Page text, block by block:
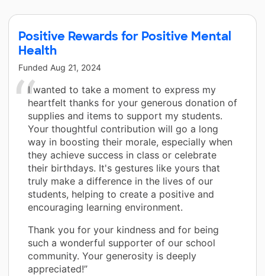
Positive Rewards for Positive Mental
Health
Funded Aug 21, 2024
I wanted to take a moment to express my
heartfelt thanks for your generous donation of
supplies and items to support my students.
Your thoughtful contribution will go a long
way in boosting their morale, especially when
they achieve success in class or celebrate
their birthdays. It's gestures like yours that
truly make a difference in the lives of our
students, helping to create a positive and
encouraging learning environment.
Thank you for your kindness and for being
such a wonderful supporter of our school
community. Your generosity is deeply
appreciated!”